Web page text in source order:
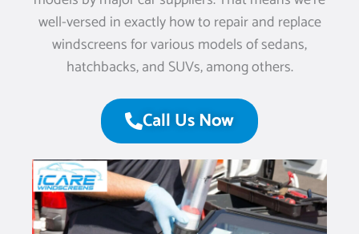
well-versed in exactly how to repair and replace
windscreens for various models of sedans,
hatchbacks, and SUVs, among others.
Call Us Now